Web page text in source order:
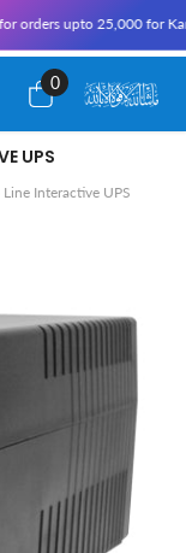
25,000 for Karachi
0
0
items
UPS
Interactive UPS